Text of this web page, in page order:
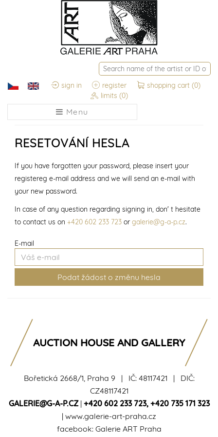
sign in register shopping cart (0)
limits (0)
Menu
RESETOVÁNÍ HESLA
E-mail
If you have forgotten your password, please insert your
registereg e-mail address and we will send an e-mail with
your new password.
In case of any question regarding signing in, don' t hesitate
to contact us on +420 602 233 723 or galerie@g-a-p.cz.
Bořetická 2668/1, Praha 9 | IČ: 48117421 | DIČ:
CZ48117421
GALERIE@G-A-P.CZ| +420 602 233 723, +420 735 171 323
| www.galerie-art-praha.cz
facebook: Galerie ART Praha
AUCTION HOUSE AND GALLERY